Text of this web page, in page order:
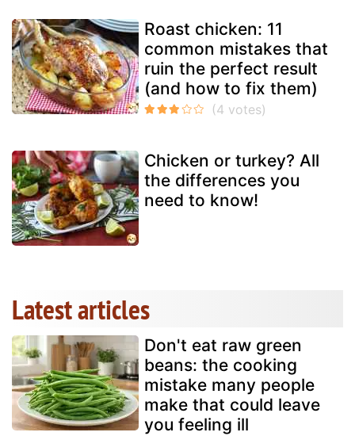
Roast chicken: 11
common mistakes that
ruin the perfect result
(and how to fix them)
Chicken or turkey? All
the differences you
need to know!
Latest articles
Don't eat raw green
beans: the cooking
mistake many people
make that could leave
you feeling ill